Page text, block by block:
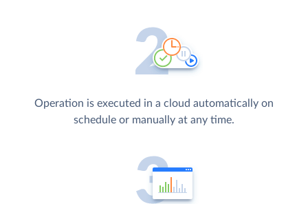
Operation is executed in a cloud automatically on
schedule or manually at any time.